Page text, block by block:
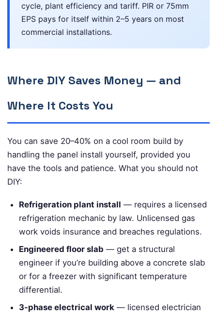
cycle, plant efficiency and tariff. PIR or 75mm
EPS pays for itself within 2–5 years on most
commercial installations.
Where DIY Saves Money — and
Where It Costs You
You can save 20–40% on a cool room build by
handling the panel install yourself, provided you
have the tools and patience. What you should not
DIY:
Refrigeration plant install — requires a licensed
refrigeration mechanic by law. Unlicensed gas
work voids insurance and breaches regulations.
Engineered floor slab — get a structural
engineer if you’re building above a concrete slab
or for a freezer with significant temperature
differential.
3-phase electrical work — licensed electrician